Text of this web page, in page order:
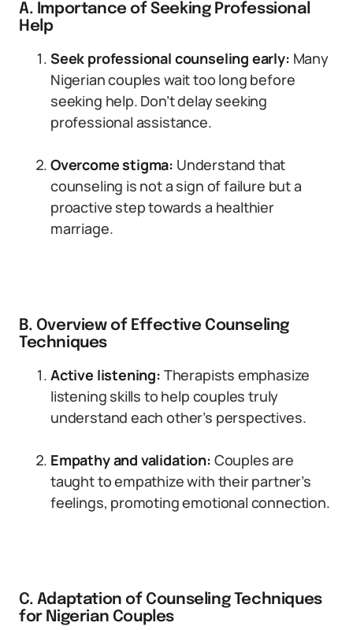
A. Importance of Seeking Professional
Help
Seek professional counseling early: Many
Nigerian couples wait too long before
seeking help. Don’t delay seeking
professional assistance.
Overcome stigma: Understand that
counseling is not a sign of failure but a
proactive step towards a healthier
marriage.
B. Overview of Effective Counseling
Techniques
Active listening: Therapists emphasize
listening skills to help couples truly
understand each other’s perspectives.
Empathy and validation: Couples are
taught to empathize with their partner’s
feelings, promoting emotional connection.
C. Adaptation of Counseling Techniques
for Nigerian Couples